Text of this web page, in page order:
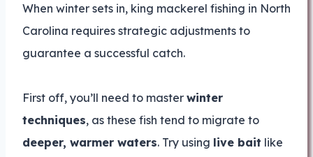
When winter sets in, king mackerel fishing in North
Carolina requires strategic adjustments to
guarantee a successful catch.
First off, you’ll need to master winter
techniques, as these fish tend to migrate to
deeper, warmer waters. Try using live bait like